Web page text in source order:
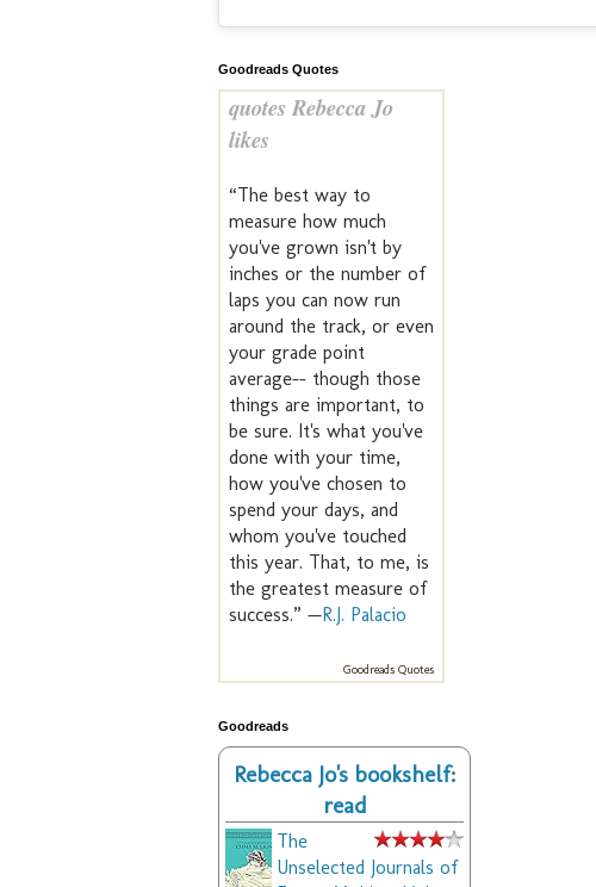
Goodreads Quotes
quotes Rebecca Jo
likes
“The best way to
measure how much
you've grown isn't by
inches or the number of
laps you can now run
around the track, or even
your grade point
average-- though those
things are important, to
be sure. It's what you've
done with your time,
how you've chosen to
spend your days, and
whom you've touched
this year. That, to me, is
the greatest measure of
success.” —R.J. Palacio
Goodreads Quotes
Goodreads
Rebecca Jo's bookshelf:
read
The
Unselected Journals of